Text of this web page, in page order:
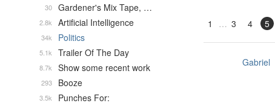
1 3 4 5
Gabriel
Gardener's Mix Tape, …
30
Artificial Intelligence
2.8k
Politics
34k
Trailer Of The Day
5.1k
Show some recent work
8.7k
Booze
293
Punches For:
3.5k